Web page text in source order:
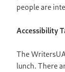
people are
Accessibility
The
lunch. There